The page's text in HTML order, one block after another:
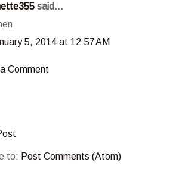
said...
5, 2014 at 12:57 AM
Comment
to: Post Comments (Atom)